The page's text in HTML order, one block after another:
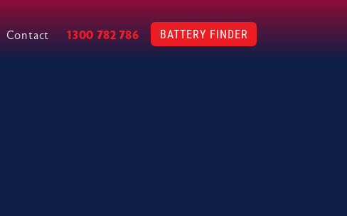
Contact 1300 782 786 BATTERY FINDER